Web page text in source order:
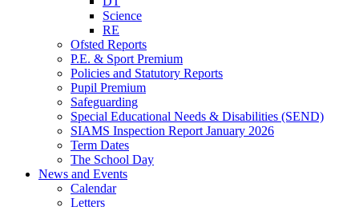
Science
RE
Ofsted Reports
P.E. & Sport Premium
Policies and Statutory Reports
Pupil Premium
Safeguarding
Special Educational Needs & Disabilities (SEND)
SIAMS Inspection Report January 2026
Term Dates
The School Day
News and Events
Calendar
Letters